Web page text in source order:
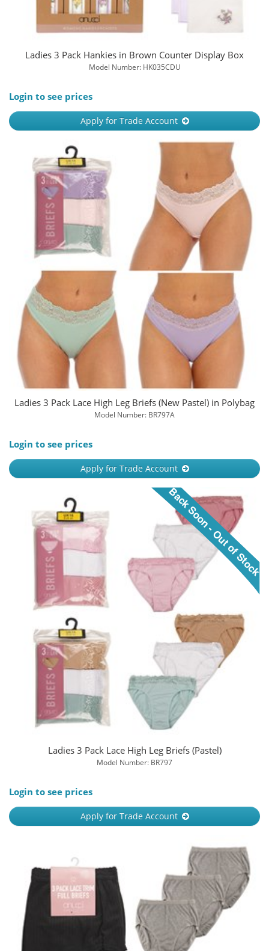
Ladies 3 Pack Hankies in Brown Counter Display Box
Model Number: HK035CDU
Login to see prices
Apply for Trade Account
Ladies 3 Pack Lace High Leg Briefs (New Pastel) in Polybag
Model Number: BR797A
Login to see prices
Apply for Trade Account
Ladies 3 Pack Lace High Leg Briefs (Pastel)
Model Number: BR797
Login to see prices
Apply for Trade Account